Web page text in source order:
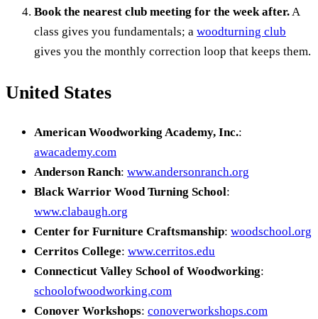
Book the nearest club meeting for the week after.A
class gives you fundamentals; a woodturning club
gives you the monthly correction loop that keeps them.
United States
American Woodworking Academy, Inc.:
awacademy.com
Anderson Ranch: www.andersonranch.org
Black Warrior Wood Turning School:
www.clabaugh.org
Center for Furniture Craftsmanship: woodschool.org
Cerritos College: www.cerritos.edu
Connecticut Valley School of Woodworking:
schoolofwoodworking.com
Conover Workshops: conoverworkshops.com